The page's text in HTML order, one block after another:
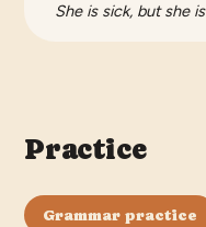
She is sick, but she
Practice
Grammar practice